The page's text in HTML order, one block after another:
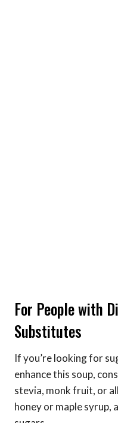
For People with
Substitutes
If you’re looking for
enhance this soup,
stevia, monk fruit, or
honey or maple syrup,